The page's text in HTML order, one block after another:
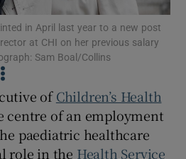
Show History sub sections
in April last year to a new post
at CHI on her previous salary
Sam Boal/Collins
ofChildren’s Health
centre of an employment
paediatric healthcare
role in the Health Service